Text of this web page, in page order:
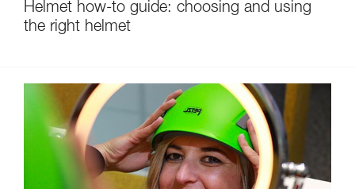
Helmet how-to guide: choosing and using
the right helmet